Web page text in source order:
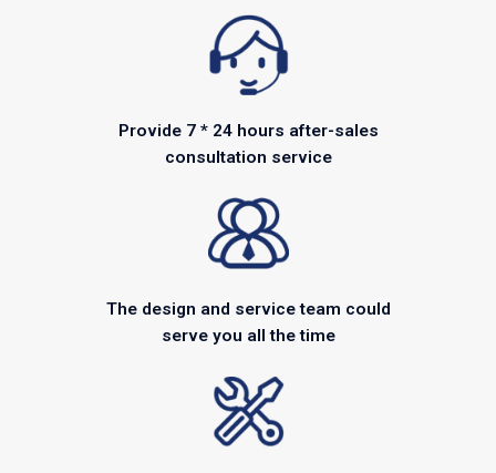
Provide 7 * 24 hours after-sales
consultation service
The design and service team could
serve you all the time